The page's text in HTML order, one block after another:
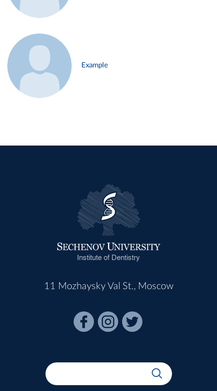
Example
Institute of Dentistry
11 Mozhaysky Val St., Moscow